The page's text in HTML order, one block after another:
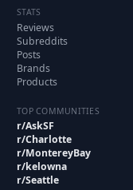
STATS
Reviews
Subreddits
Posts
Brands
Products
TOP COMMUNITIES
r/AskSF
r/Charlotte
r/MontereyBay
r/kelowna
r/Seattle